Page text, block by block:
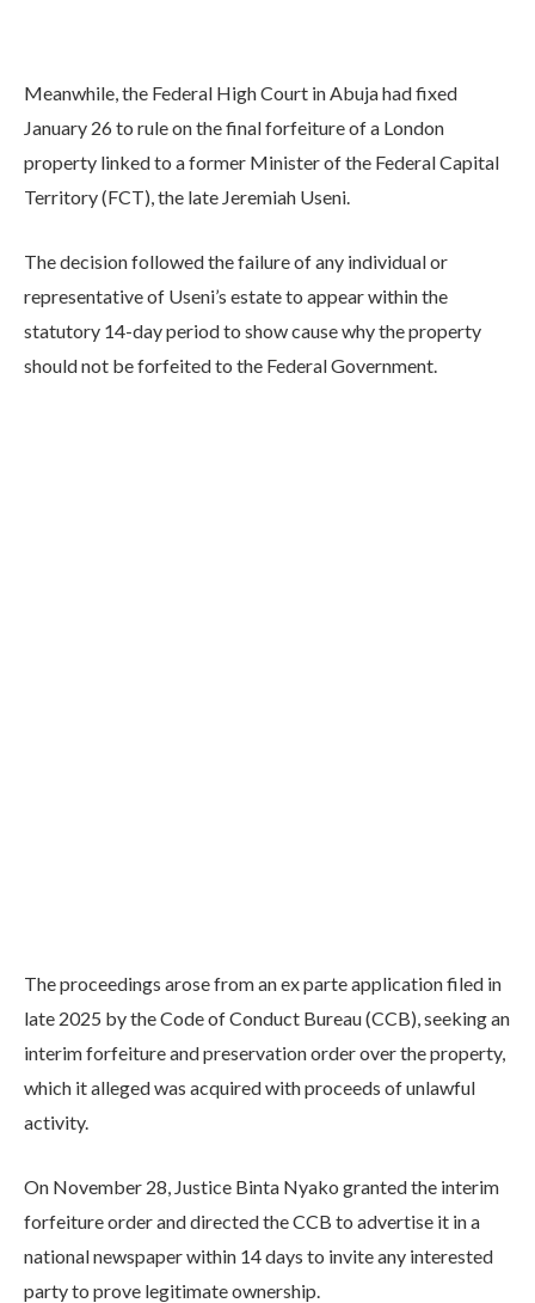
Meanwhile, the Federal High Court in Abuja had fixed
January 26 to rule on the final forfeiture of a London
property linked to a former Minister of the Federal Capital
Territory (FCT), the late Jeremiah Useni.
The decision followed the failure of any individual or
representative of Useni’s estate to appear within the
statutory 14-day period to show cause why the property
should not be forfeited to the Federal Government.
The proceedings arose from an ex parte application filed in
late 2025 by the Code of Conduct Bureau (CCB), seeking an
interim forfeiture and preservation order over the property,
which it alleged was acquired with proceeds of unlawful
activity.
On November 28, Justice Binta Nyako granted the interim
forfeiture order and directed the CCB to advertise it in a
national newspaper within 14 days to invite any interested
party to prove legitimate ownership.